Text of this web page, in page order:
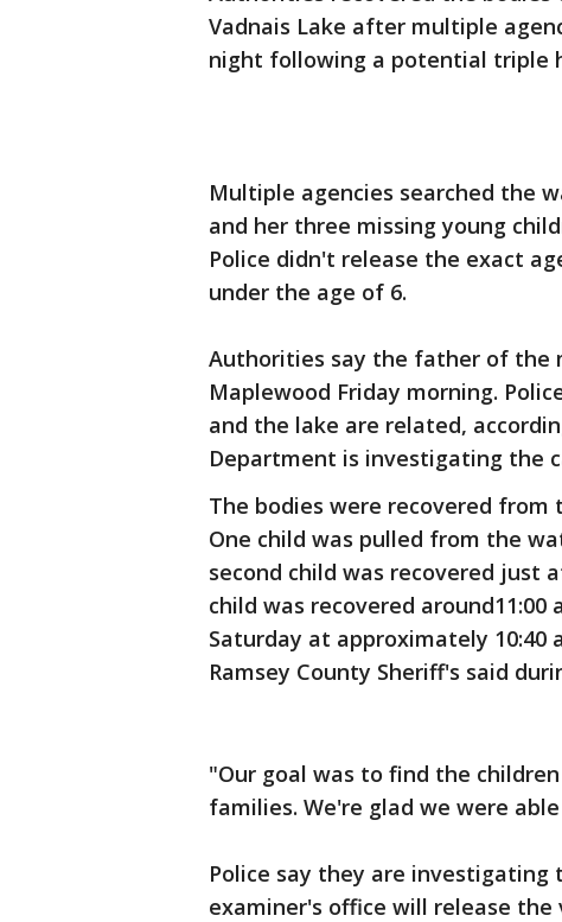
Vadnais Lake after multiple
night following a potential triple
Multiple agencies searched the
and her three missing young
Police didn't release the exact
under the age of 6.
Authorities say the father of the
Maplewood Friday morning.
and the lake are related,
Department is investigating the
The bodies were recovered
One child was pulled from the
second child was recovered just
child was recovered
Saturday at approximately
Ramsey County Sheriff's said
"Our goal was to find the
families. We're glad we were
Police say they are investigating
examiner's office will release